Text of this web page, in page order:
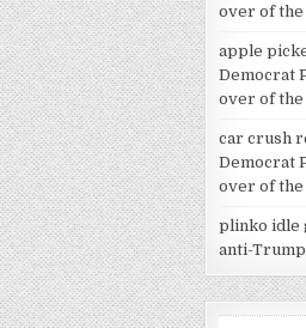
over of the
apple
Democrat
over of the
car crush
Democrat
over of the
plinko idle
anti-